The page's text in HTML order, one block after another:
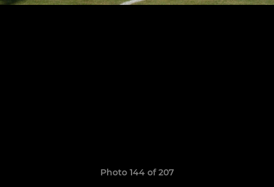
Photo 144 of 207